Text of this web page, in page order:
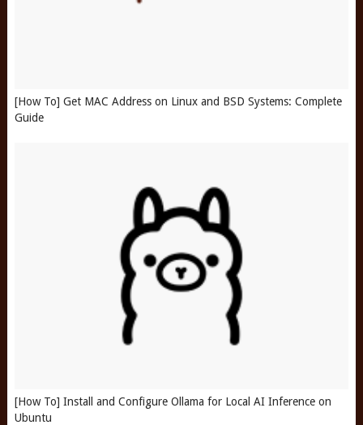
[How To] Get MAC Address on Linux and BSD Systems: Complete
Guide
[How To] Install and Configure Ollama for Local AI Inference on
Ubuntu